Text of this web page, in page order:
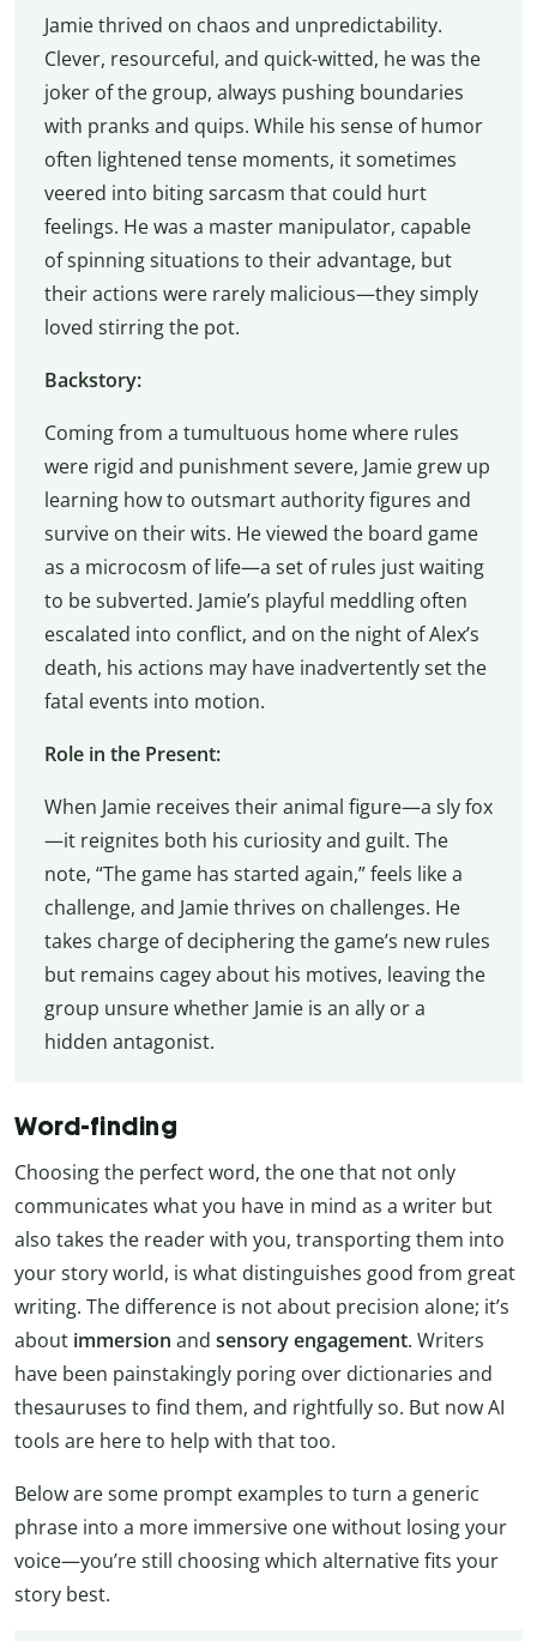
Jamie thrived on chaos and unpredictability.
Clever, resourceful, and quick-witted, he was the
joker of the group, always pushing boundaries
with pranks and quips. While his sense of humor
often lightened tense moments, it sometimes
veered into biting sarcasm that could hurt
feelings. He was a master manipulator, capable
of spinning situations to their advantage, but
their actions were rarely malicious—they simply
loved stirring the pot.
Backstory:
Coming from a tumultuous home where rules
were rigid and punishment severe, Jamie grew up
learning how to outsmart authority figures and
survive on their wits. He viewed the board game
as a microcosm of life—a set of rules just waiting
to be subverted. Jamie’s playful meddling often
escalated into conflict, and on the night of Alex’s
death, his actions may have inadvertently set the
fatal events into motion.
Role in the Present:
When Jamie receives their animal figure—a sly fox
—it reignites both his curiosity and guilt. The
note, “The game has started again,” feels like a
challenge, and Jamie thrives on challenges. He
takes charge of deciphering the game’s new rules
but remains cagey about his motives, leaving the
group unsure whether Jamie is an ally or a
hidden antagonist.
Word-finding
Choosing the perfect word, the one that not only
communicates what you have in mind as a writer but
also takes the reader with you, transporting them into
your story world, is what distinguishes good from great
writing. The difference is not about precision alone; it’s
about immersion and sensory engagement. Writers
have been painstakingly poring over dictionaries and
thesauruses to find them, and rightfully so. But now AI
tools are here to help with that too.
Below are some prompt examples to turn a generic
phrase into a more immersive one without losing your
voice—you’re still choosing which alternative fits your
story best.